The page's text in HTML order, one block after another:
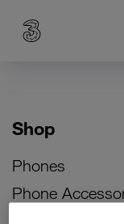
Shop
Phones
Phone